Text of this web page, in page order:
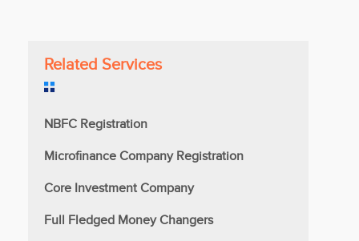
Related Services
NBFC Registration
Microfinance Company Registration
Core Investment Company
Full Fledged Money Changers